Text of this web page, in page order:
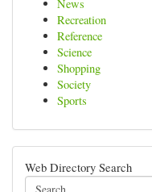
News
Recreation
Reference
Science
Shopping
Society
Sports
Web Directory Search